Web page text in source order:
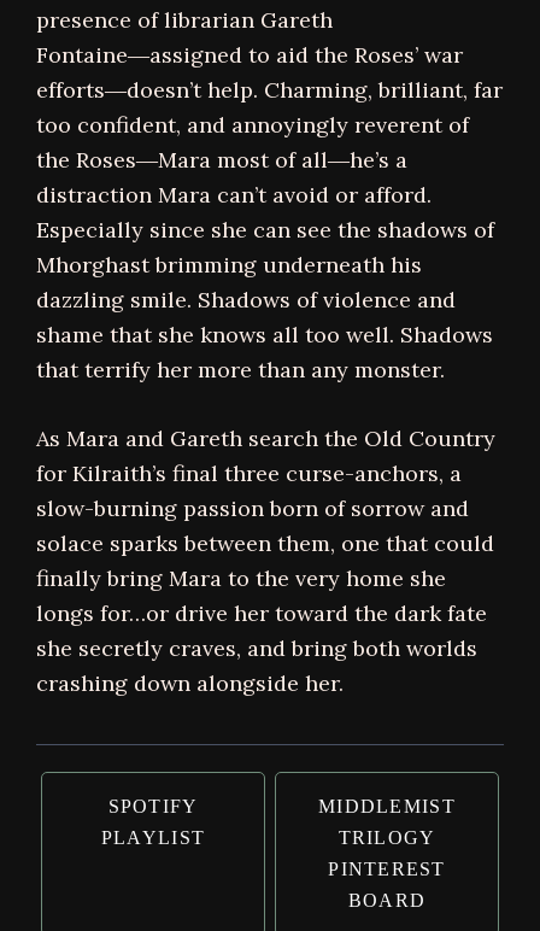
presence of librarian Gareth
Fontaine―assigned to aid the Roses’ war
efforts―doesn’t help. Charming, brilliant, far
too confident, and annoyingly reverent of
the Roses―Mara most of all―he’s a
distraction Mara can’t avoid or afford.
Especially since she can see the shadows of
Mhorghast brimming underneath his
dazzling smile. Shadows of violence and
shame that she knows all too well. Shadows
that terrify her more than any monster.
As Mara and Gareth search the Old Country
for Kilraith’s final three curse-anchors, a
slow-burning passion born of sorrow and
solace sparks between them, one that could
finally bring Mara to the very home she
longs for…or drive her toward the dark fate
she secretly craves, and bring both worlds
crashing down alongside her.
SPOTIFY
PLAYLIST
MIDDLEMIST
TRILOGY
PINTEREST
BOARD